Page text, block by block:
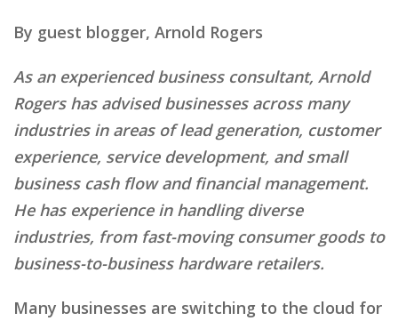
By guest blogger, Arnold Rogers
As an experienced business consultant, Arnold
Rogers has advised businesses across many
industries in areas of lead generation, customer
experience, service development, and small
business cash flow and financial management.
He has experience in handling diverse
industries, from fast-moving consumer goods to
business-to-business hardware retailers.
Many businesses are switching to the cloud for